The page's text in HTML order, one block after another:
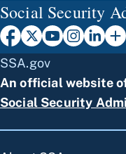
Social Security
SSA.gov
An official website
Social Security